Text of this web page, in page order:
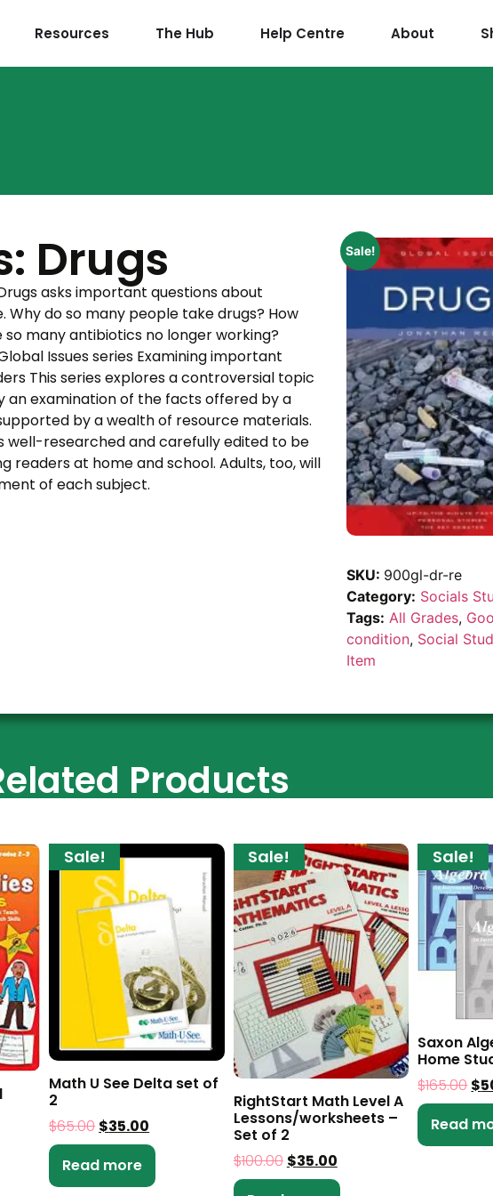
Resources The Hub Help Centre About
Drugs
asks important questions about
Why do so many people take drugs? How
many antibiotics no longer working?
Issues series Examining important
This series explores a controversial topic
an examination of the facts offered by a
by a wealth of resource materials.
well-researched and carefully edited to be
readers at home and school. Adults, too, will
of each subject.
Sale!
SKU: 900gl-dr-re
Category: Socials
Tags: All Grades,
condition, Social
Item
Products
Sale!
Math U See Delta set of
2
$65.00 $35.00
Read more
Sale!
RightStart Math Level A
Lessons/worksheets –
Set of 2
$100.00 $35.00
Sale!
Saxon
Home
$165.00$
Read